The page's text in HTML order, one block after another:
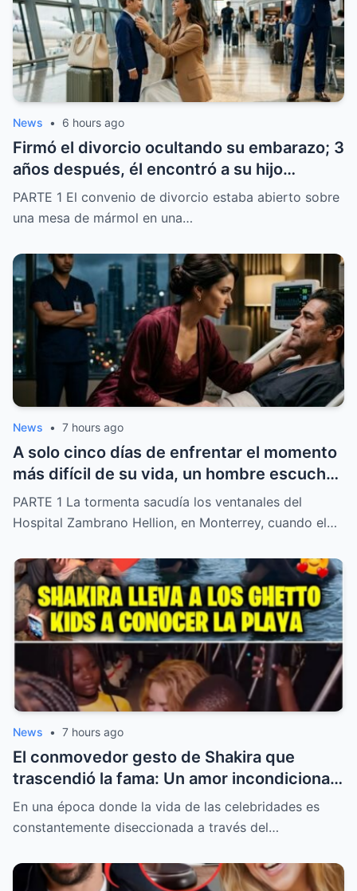
terminaría de esa manera.
News • 6 hours ago
Firmó el divorcio ocultando su embarazo; 3
años después, él encontró a su hijo
llamando “papá” a otro hombre en el
aeropuerto
PARTE 1 El convenio de divorcio estaba abierto sobre
una mesa de mármol en una…
News • 7 hours ago
A solo cinco días de enfrentar el momento
más difícil de su vida, un hombre escuchó
una confesión inesperada de su propia
esposa relacionada con una presunta
82 millones. Lo que parecía el final de una
historia familiar dio un giro inesperado
cuando una simple firma hizo que las
autoridades abrieran una investigación
que cambió por completo el rumbo del
caso.
PARTE 1 La tormenta sacudía los ventanales del
Hospital Zambrano Hellion, en Monterrey, cuando el…
News • 7 hours ago
El conmovedor gesto de Shakira que
trascendió la fama: Un amor incondicional,
una promesa frente al mar y el inesperado
regreso al estudio
En una época donde la vida de las celebridades es
constantemente diseccionada a través del…